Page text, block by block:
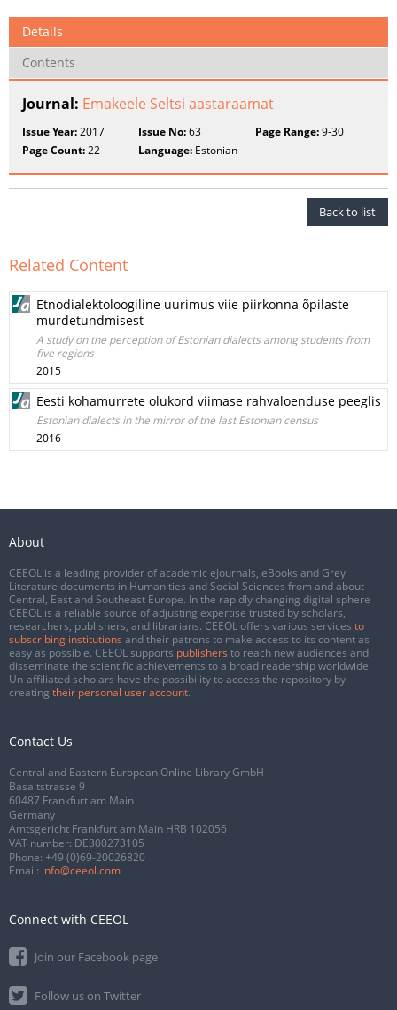
Details
Contents
Journal: Emakeele Seltsi aastaraamat
Issue Year:2017 Issue No:63 Page Range:9-30
Page Count:22 Language: Estonian
Back to list
Related Content
Etnodialektoloogiline uurimus viie piirkonna õpilaste
murdetundmisest
A study on the perception of Estonian dialects among students from
five regions
2015
Eesti kohamurrete olukord viimase rahvaloenduse peeglis
Estonian dialects in the mirror of the last Estonian census
2016
About
CEEOL is a leading provider of academic eJournals, eBooks and Grey
Literature documents in Humanities and Social Sciences from and about
Central, East and Southeast Europe. In the rapidly changing digital sphere
CEEOL is a reliable source of adjusting expertise trusted by scholars,
researchers, publishers, and librarians. CEEOL offers various services to
subscribing institutions and their patrons to make access to its content as
easy as possible. CEEOL supports publishers to reach new audiences and
disseminate the scientific achievements to a broad readership worldwide.
Un-affiliated scholars have the possibility to access the repository by
creating their personal user account.
Contact Us
Central and Eastern European Online Library GmbH
Basaltstrasse 9
60487 Frankfurt am Main
Germany
Amtsgericht Frankfurt am Main HRB 102056
VAT number: DE300273105
Phone: +49 (0)69-20026820
Email: info@ceeol.com
Connect with CEEOL
Join our Facebook page
Follow us on Twitter